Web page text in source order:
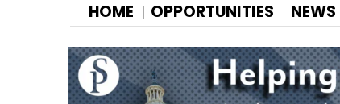
HOME OPPORTUNITIES NEWS